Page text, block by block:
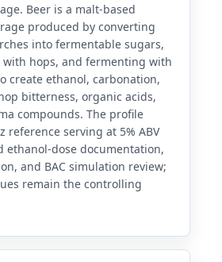
Beer is a malt-based
produced by converting
into fermentable sugars,
hops, and fermenting with
create ethanol, carbonation,
bitterness, organic acids,
compounds. The profile
reference serving at 5% ABV
ethanol-dose documentation,
and BAC simulation review;
remain the controlling